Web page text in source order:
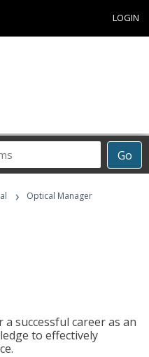
LOGIN
Go
› Optical Manager
successful career as an
to effectively